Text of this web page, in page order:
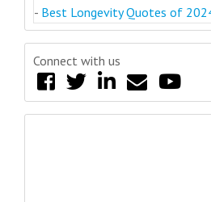
- Best Longevity Quotes of
Connect with us